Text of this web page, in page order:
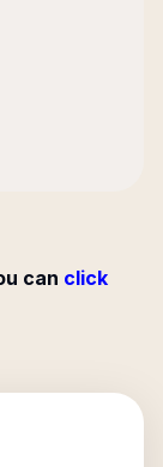
can click